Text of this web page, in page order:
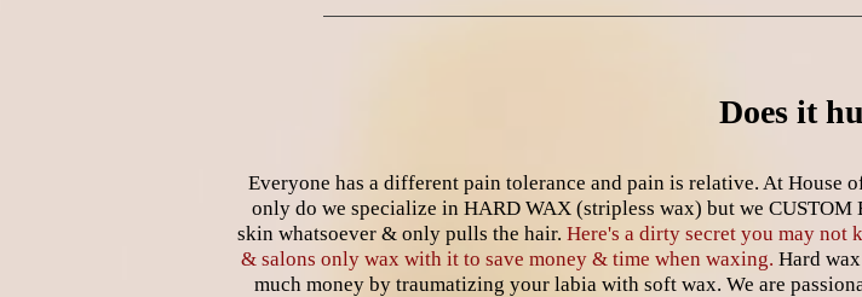
Does it
Everyone has a different pain tolerance and pain is relative. At House
only do we specialize in HARD WAX (stripless wax) but we
skin whatsoever & only pulls the hair. Here's a dirty secret you may not
& salons only wax with it to save money & time when waxing. Hard
much money by traumatizing your labia with soft wax. We are